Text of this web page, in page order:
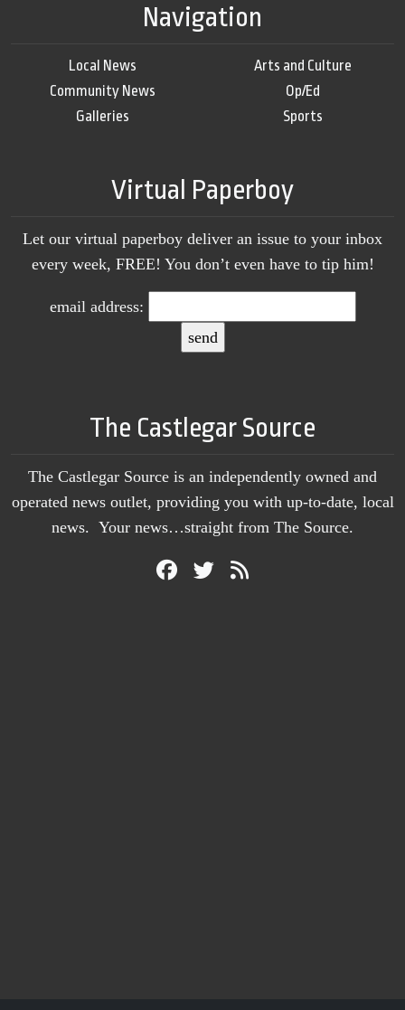
Navigation
Local News
Community News
Galleries
Arts and Culture
Op/Ed
Sports
Virtual Paperboy
Let our virtual paperboy deliver an issue to your inbox
every week, FREE! You don’t even have to tip him!
email address:
The Castlegar Source
The Castlegar Source is an independently owned and
operated news outlet, providing you with up-to-date, local
news. Your news…straight from The Source.